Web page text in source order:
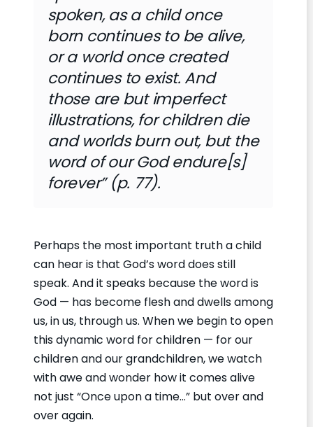
spoken, as a child once
born continues to be alive,
or a world once created
continues to exist. And
those are but imperfect
illustrations, for children die
and worlds burn out, but the
word of our God endure[s]
forever” (p. 77).
Perhaps the most important truth a child
can hear is that God’s word does still
speak. And it speaks because the word is
God — has become flesh and dwells among
us, in us, through us. When we begin to open
this dynamic word for children — for our
children and our grandchildren, we watch
with awe and wonder how it comes alive
not just “Once upon a time…” but over and
over again.